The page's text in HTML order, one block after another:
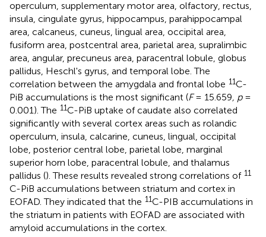
operculum, supplementary motor area, olfactory, rectus,
insula, cingulate gyrus, hippocampus, parahippocampal
area, calcaneus, cuneus, lingual area, occipital area,
fusiform area, postcentral area, parietal area, supralimbic
area, angular, precuneus area, paracentral lobule, globus
pallidus, Heschl's gyrus, and temporal lobe. The
correlation between the amygdala and frontal lobe 11C-
PiB accumulations is the most significant (F= 15.659, p=
0.001). The 11C-PiB uptake of caudate also correlated
significantly with several cortex areas such as rolandic
operculum, insula, calcarine, cuneus, lingual, occipital
lobe, posterior central lobe, parietal lobe, marginal
superior horn lobe, paracentral lobule, and thalamus
pallidus (). These results revealed strong correlations of 11
C-PiB accumulations between striatum and cortex in
EOFAD. They indicated that the 11C-PIB accumulations in
the striatum in patients with EOFAD are associated with
amyloid accumulations in the cortex.